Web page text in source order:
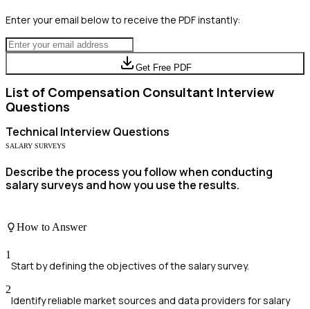
Enter your email below to receive the PDF instantly:
Get Free PDF
List of Compensation Consultant Interview
Questions
Technical Interview Questions
SALARY SURVEYS
Describe the process you follow when conducting
salary surveys and how you use the results.
How to Answer
1
Start by defining the objectives of the salary survey.
2
Identify reliable market sources and data providers for salary